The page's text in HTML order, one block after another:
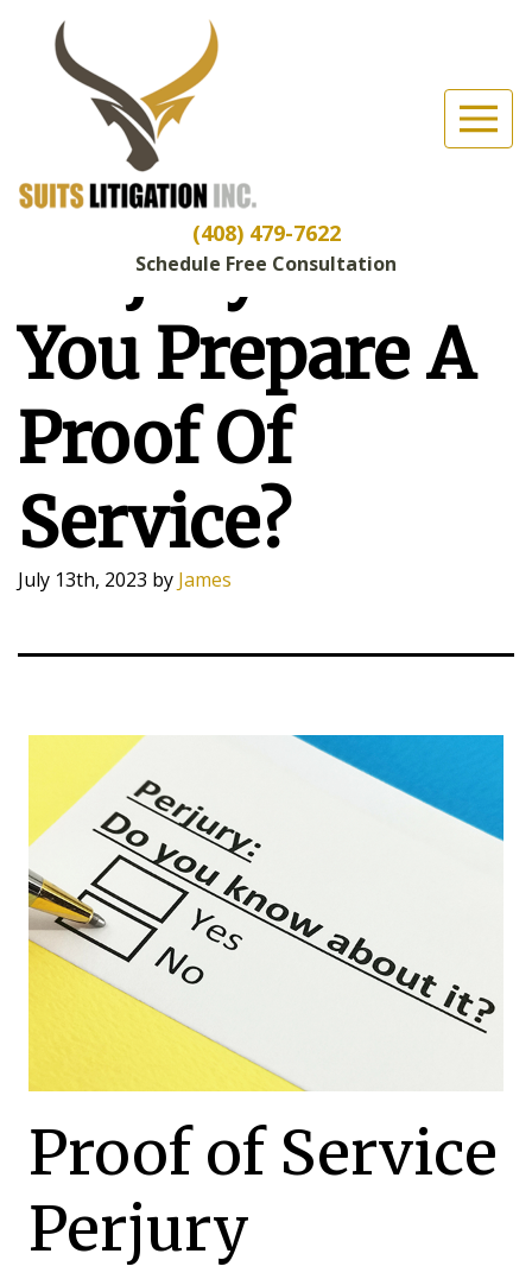
Suits Litigation, Inc
(408) 479-7622
Schedule Free Consultation
Are You
Committing
Perjury When
You Prepare A
Proof Of
Service?
July 13th, 2023 by James
Proof of Service
Perjury